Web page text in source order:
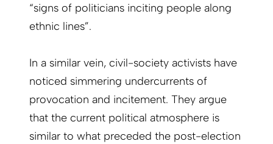
“signs of politicians inciting people along
ethnic lines”.
In a similar vein, civil-society activists have
noticed simmering undercurrents of
provocation and incitement. They argue
that the current political atmosphere is
similar to what preceded the post-election